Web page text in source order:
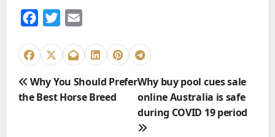
c
b
o
i
t
e
a
l
P
o
Why You Should Prefer
the Best Horse Breed
Why buy pool cues sale
online Australia is safe
during COVID 19 period